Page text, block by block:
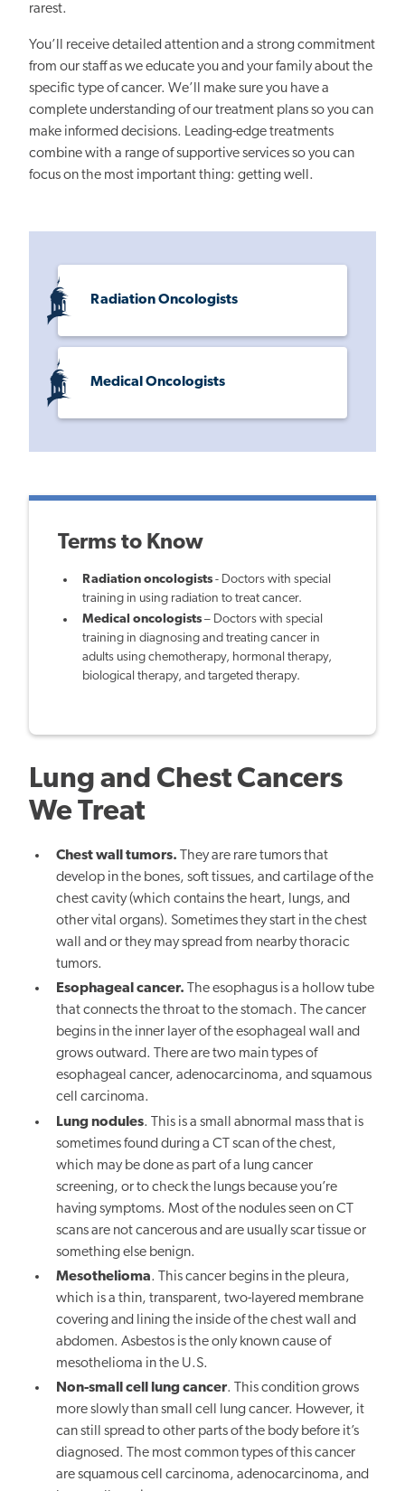
rarest.
You’ll receive detailed attention and a strong commitment
from our staff as we educate you and your family about the
specific type of cancer. We’ll make sure you have a
complete understanding of our treatment plans so you can
make informed decisions. Leading-edge treatments
combine with a range of supportive services so you can
focus on the most important thing: getting well.
Radiation Oncologists
Medical Oncologists
Terms to Know
Radiation oncologists - Doctors with special
training in using radiation to treat cancer.
Medical oncologists – Doctors with special
training in diagnosing and treating cancer in
adults using chemotherapy, hormonal therapy,
biological therapy, and targeted therapy.
Lung and Chest Cancers
We Treat
Chest wall tumors. They are rare tumors that
develop in the bones, soft tissues, and cartilage of the
chest cavity (which contains the heart, lungs, and
other vital organs). Sometimes they start in the chest
wall and or they may spread from nearby thoracic
tumors.
Esophageal cancer. The esophagus is a hollow tube
that connects the throat to the stomach. The cancer
begins in the inner layer of the esophageal wall and
grows outward. There are two main types of
esophageal cancer, adenocarcinoma, and squamous
cell carcinoma.
Lung nodules. This is a small abnormal mass that is
sometimes found during a CT scan of the chest,
which may be done as part of a lung cancer
screening, or to check the lungs because you’re
having symptoms. Most of the nodules seen on CT
scans are not cancerous and are usually scar tissue or
something else benign.
Mesothelioma. This cancer begins in the pleura,
which is a thin, transparent, two-layered membrane
covering and lining the inside of the chest wall and
abdomen. Asbestos is the only known cause of
mesothelioma in the U.S.
Non-small cell lung cancer. This condition grows
more slowly than small cell lung cancer. However, it
can still spread to other parts of the body before it’s
diagnosed. The most common types of this cancer
are squamous cell carcinoma, adenocarcinoma, and